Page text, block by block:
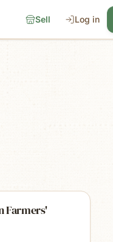
Sell Log in
Farmers'